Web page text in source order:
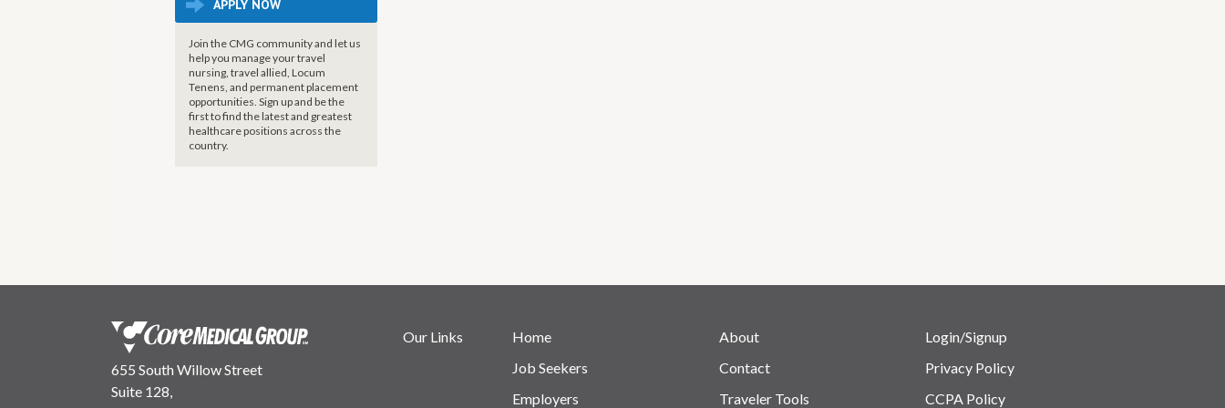
APPLY NOW
Join the CMG community and let us
help you manage your travel
nursing, travel allied, Locum
Tenens, and permanent placement
opportunities. Sign up and be the
first to find the latest and greatest
healthcare positions across the
country.
655 South Willow Street
Suite 128,
Our Links
Home
Job Seekers
Employers
About
Contact
Traveler Tools
Login/Signup
Privacy Policy
CCPA Policy